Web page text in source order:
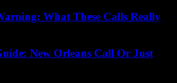
What These Calls Really
New Orleans Call Or Just